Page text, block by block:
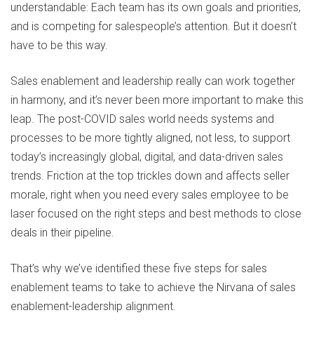
understandable: Each team has its own goals and priorities,
and is competing for salespeople’s attention. But it doesn’t
have to be this way.
Sales enablement and leadership really can work together
in harmony, and it’s never been more important to make this
leap. The post-COVID sales world needs systems and
processes to be more tightly aligned, not less, to support
today’s increasingly global, digital, and data-driven sales
trends. Friction at the top trickles down and affects seller
morale, right when you need every sales employee to be
laser focused on the right steps and best methods to close
deals in their pipeline.
That’s why we’ve identified these five steps for sales
enablement teams to take to achieve the Nirvana of sales
enablement-leadership alignment.